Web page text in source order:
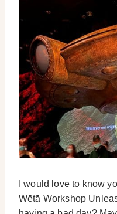
I would love to know
Wētā Workshop